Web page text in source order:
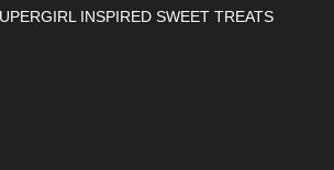
INSPIRED SWEET TREATS